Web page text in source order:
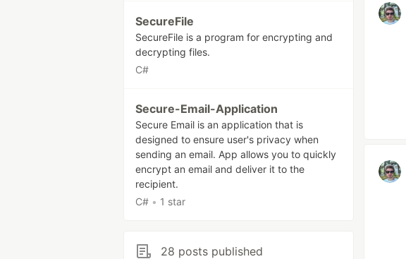
SecureFile
SecureFile is a program for encrypting and
decrypting files.
C#
Secure-Email-Application
Secure Email is an application that is
designed to ensure user's privacy when
sending an email. App allows you to quickly
encrypt an email and deliver it to the
recipient.
C# • 1 star
28 posts published